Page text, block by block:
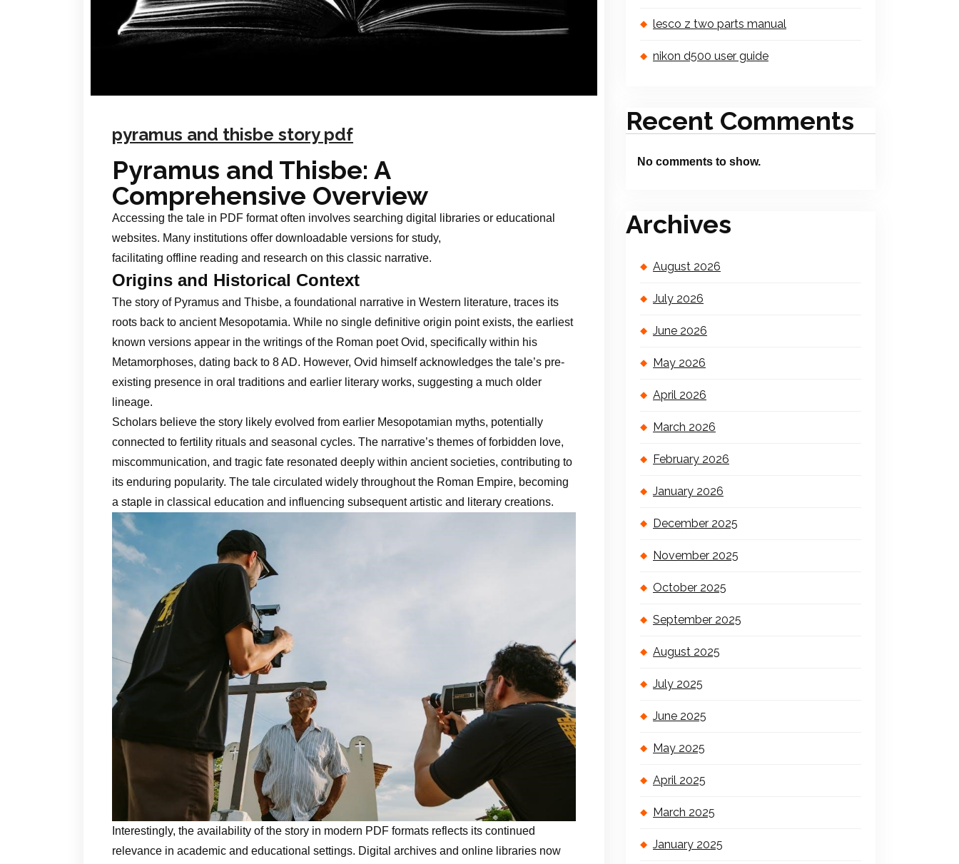
pyramus and thisbe story pdf
Pyramus and Thisbe: A
Comprehensive Overview
Accessing the tale in PDF format often involves searching digital libraries or educational
websites. Many institutions offer downloadable versions for study,
facilitating offline reading and research on this classic narrative.
Origins and Historical Context
The story of Pyramus and Thisbe, a foundational narrative in Western literature, traces its
roots back to ancient Mesopotamia. While no single definitive origin point exists, the earliest
known versions appear in the writings of the Roman poet Ovid, specifically within his
Metamorphoses, dating back to 8 AD. However, Ovid himself acknowledges the tale’s pre-
existing presence in oral traditions and earlier literary works, suggesting a much older
lineage.
Scholars believe the story likely evolved from earlier Mesopotamian myths, potentially
connected to fertility rituals and seasonal cycles. The narrative’s themes of forbidden love,
miscommunication, and tragic fate resonated deeply within ancient societies, contributing to
its enduring popularity. The tale circulated widely throughout the Roman Empire, becoming
a staple in classical education and influencing subsequent artistic and literary creations.
Interestingly, the availability of the story in modern PDF formats reflects its continued
relevance in academic and educational settings. Digital archives and online libraries now
lesco z two parts manual
nikon d500 user guide
Recent Comments
No comments to show.
Archives
August 2026
July 2026
June 2026
May 2026
April 2026
March 2026
February 2026
January 2026
December 2025
November 2025
October 2025
September 2025
August 2025
July 2025
June 2025
May 2025
April 2025
March 2025
January 2025